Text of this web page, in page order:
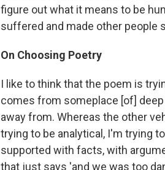
figure out what it means to be
suffered and made other people
On Choosing Poetry
I like to think that the poem is
comes from someplace [of]
away from. Whereas the other
trying to be analytical, I'm trying
supported with facts, with
that just says 'and we was too